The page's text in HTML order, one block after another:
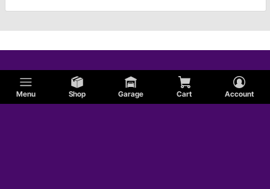
Menu Shop Garage Cart Account